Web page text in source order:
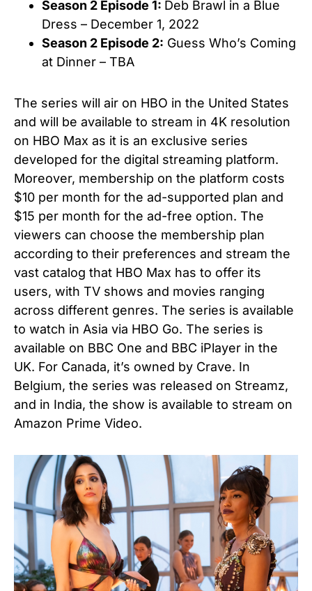
Season 2 Episode 1: Deb Brawl in a Blue
Dress – December 1, 2022
Season 2 Episode 2: Guess Who’s Coming
at Dinner – TBA
The series will air on HBO in the United States
and will be available to stream in 4K resolution
on HBO Max as it is an exclusive series
developed for the digital streaming platform.
Moreover, membership on the platform costs
$10 per month for the ad-supported plan and
$15 per month for the ad-free option. The
viewers can choose the membership plan
according to their preferences and stream the
vast catalog that HBO Max has to offer its
users, with TV shows and movies ranging
across different genres. The series is available
to watch in Asia via HBO Go. The series is
available on BBC One and BBC iPlayer in the
UK. For Canada, it’s owned by Crave. In
Belgium, the series was released on Streamz,
and in India, the show is available to stream on
Amazon Prime Video.